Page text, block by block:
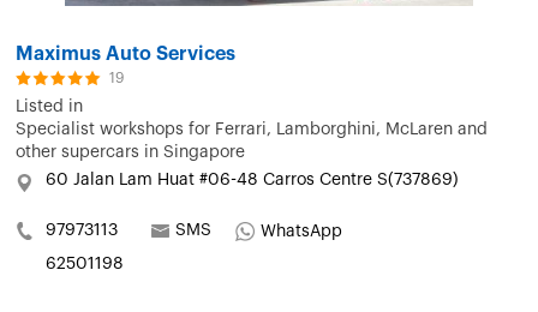
Maximus Auto Services
19
Listed in
Specialist workshops for Ferrari, Lamborghini, McLaren and
other supercars in Singapore
60 Jalan Lam Huat #06-48 Carros Centre S(737869)
97973113 SMS
WhatsApp
62501198